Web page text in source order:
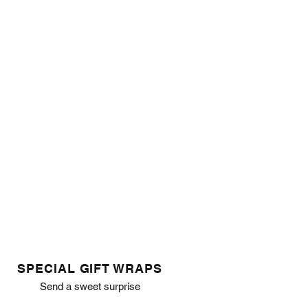
SPECIAL GIFT WRAPS
Send a sweet surprise